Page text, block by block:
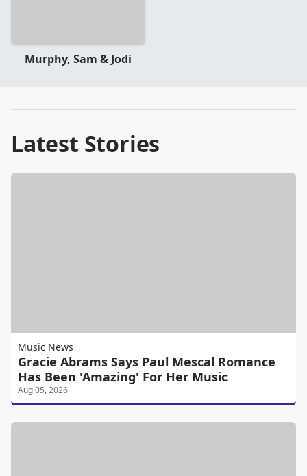
Murphy, Sam & Jodi
Latest Stories
Music News
Gracie Abrams Says Paul Mescal Romance
Has Been 'Amazing' For Her Music
Aug 05, 2026